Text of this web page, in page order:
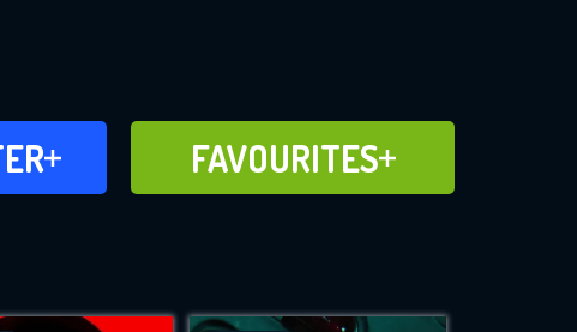
FAVOURITES
ADD TO
FAVOURITES